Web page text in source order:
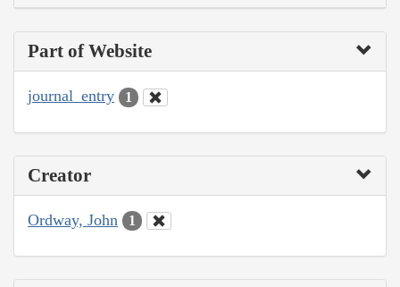
Part of Website
journal_entry 1
Creator
Ordway, John 1